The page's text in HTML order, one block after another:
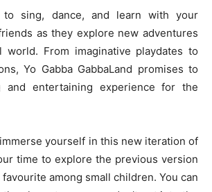
sing, dance, and learn with your
as they explore new adventures
From imaginative playdates to
Yo Gabba GabbaLand promises to
and entertaining experience for the
yourself in this new iteration of
time to explore the previous version
among small children. You can